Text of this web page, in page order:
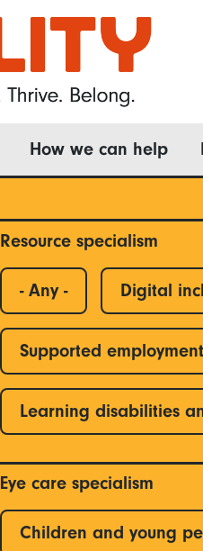
How we can help
Resource specialism
- Any - Digital
Supported employment
Learning disabilities
Eye care specialism
Children and young